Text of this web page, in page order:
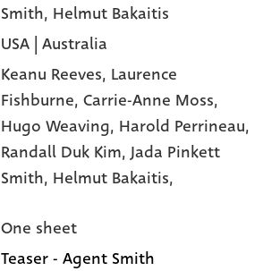
Smith, Helmut Bakaitis
USA | Australia
Keanu Reeves, Laurence
Fishburne,Carrie-Anne Moss,
Hugo Weaving, Harold Perrineau,
Randall Duk Kim,Jada Pinkett
Smith, Helmut Bakaitis,
One sheet
Teaser - Agent Smith